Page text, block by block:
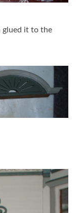
glued it to the